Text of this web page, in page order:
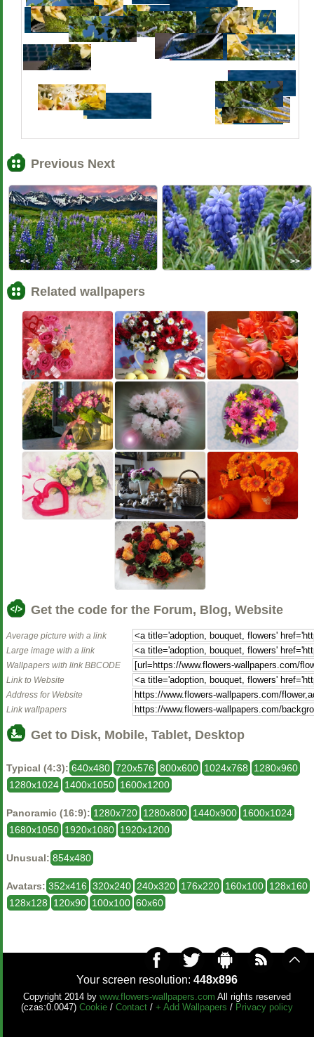
Previous Next
<< >>
Related wallpapers
Get the code for the Forum, Blog, Website
Average picture with a link
Large image with a link
Wallpapers with link BBCODE
Link to Website
Address for Website
Link wallpapers
Get to Disk, Mobile, Tablet, Desktop
Typical (4:3): 640x480 720x576 800x600 1024x768
1280x960
1280x1024 1400x1050 1600x1200
Panoramic (16:9): 1280x720 1280x800 1440x900 1600x1024
1680x1050 1920x1080 1920x1200
Unusual: 854x480
Avatars: 352x416 320x240 240x320 176x220 160x100 128x160
128x128
120x90 100x100 60x60
Your screen resolution: 448x896
Copyright 2014 by www.flowers-wallpapers.com All rights reserved
(czas:0.0047) Cookie / Contact / + Add Wallpapers / Privacy policy